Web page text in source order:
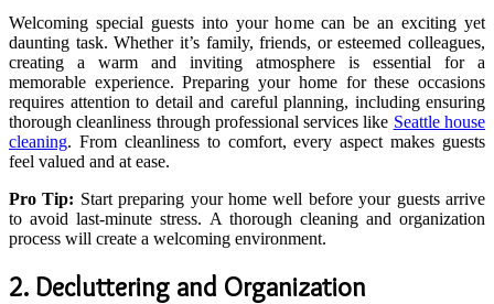
Welcoming special guests into your home can be an exciting yet
daunting task. Whether it’s family, friends, or esteemed colleagues,
creating a warm and inviting atmosphere is essential for a
memorable experience. Preparing your home for these occasions
requires attention to detail and careful planning, including ensuring
thorough cleanliness through professional services like Seattle house
cleaning. From cleanliness to comfort, every aspect makes guests
feel valued and at ease.
Pro Tip: Start preparing your home well before your guests arrive
to avoid last-minute stress. A thorough cleaning and organization
process will create a welcoming environment.
2. Decluttering and Organization